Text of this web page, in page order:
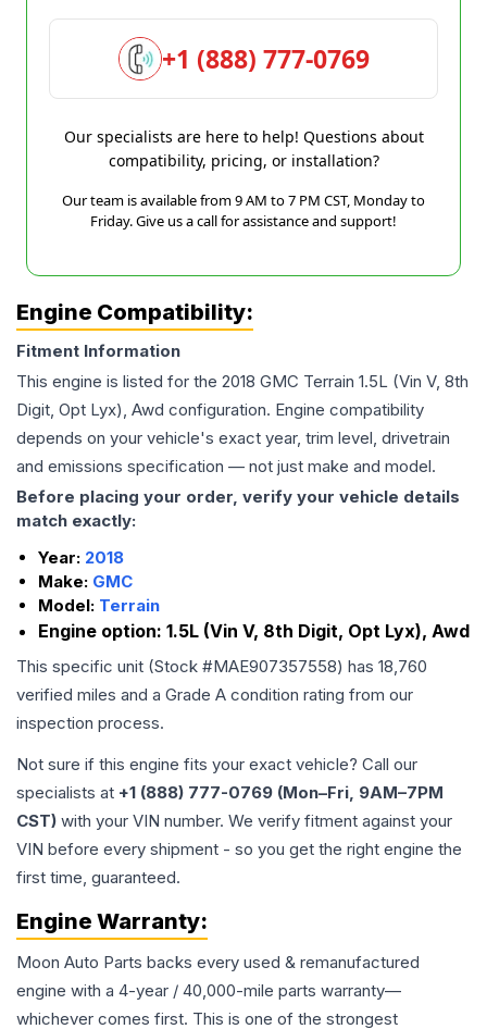
+1 (888) 777-0769
Our specialists are here to help! Questions about
compatibility, pricing, or installation?
Our team is available from 9 AM to 7 PM CST, Monday to
Friday. Give us a call for assistance and support!
Engine Compatibility:
Fitment Information
This engine is listed for the 2018 GMC Terrain 1.5L (Vin V, 8th
Digit, Opt Lyx), Awd configuration. Engine compatibility
depends on your vehicle's exact year, trim level, drivetrain
and emissions specification — not just make and model.
Before placing your order, verify your vehicle details
match exactly:
Year: 2018
Make: GMC
Model: Terrain
Engine option: 1.5L (Vin V, 8th Digit, Opt Lyx), Awd
This specific unit (Stock #MAE907357558) has 18,760
verified miles and a Grade A condition rating from our
inspection process.
Not sure if this engine fits your exact vehicle? Call our
specialists at +1 (888) 777-0769 (Mon–Fri, 9AM–7PM
CST) with your VIN number. We verify fitment against your
VIN before every shipment - so you get the right engine the
first time, guaranteed.
Engine Warranty:
Moon Auto Parts backs every used & remanufactured
engine with a 4-year / 40,000-mile parts warranty—
whichever comes first. This is one of the strongest